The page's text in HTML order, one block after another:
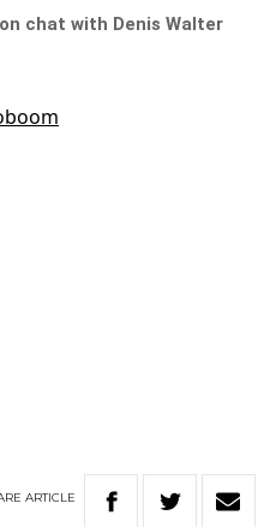
chat with Denis Walter
ARTICLE